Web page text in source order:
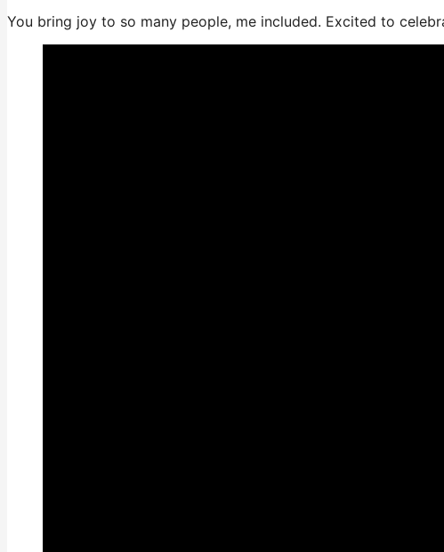
You bring joy to so many people, me included. Excited to